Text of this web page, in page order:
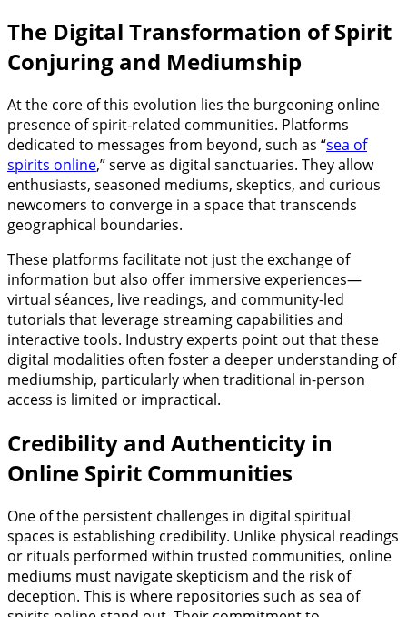
The Digital Transformation of Spirit
Conjuring and Mediumship
At the core of this evolution lies the burgeoning online
presence of spirit-related communities. Platforms
dedicated to messages from beyond, such as “sea of
spirits online,” serve as digital sanctuaries. They allow
enthusiasts, seasoned mediums, skeptics, and curious
newcomers to converge in a space that transcends
geographical boundaries.
These platforms facilitate not just the exchange of
information but also offer immersive experiences—
virtual séances, live readings, and community-led
tutorials that leverage streaming capabilities and
interactive tools. Industry experts point out that these
digital modalities often foster a deeper understanding of
mediumship, particularly when traditional in-person
access is limited or impractical.
Credibility and Authenticity in
Online Spirit Communities
One of the persistent challenges in digital spiritual
spaces is establishing credibility. Unlike physical readings
or rituals performed within trusted communities, online
mediums must navigate skepticism and the risk of
deception. This is where repositories such as sea of